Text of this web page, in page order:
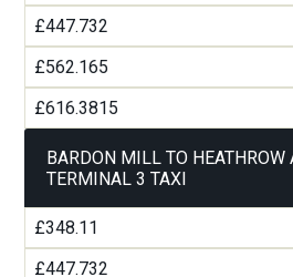
£447.732
£562.165
£616.3815
BARDON MILL TO HEATHROW
TERMINAL 3 TAXI
£348.11
£447.732